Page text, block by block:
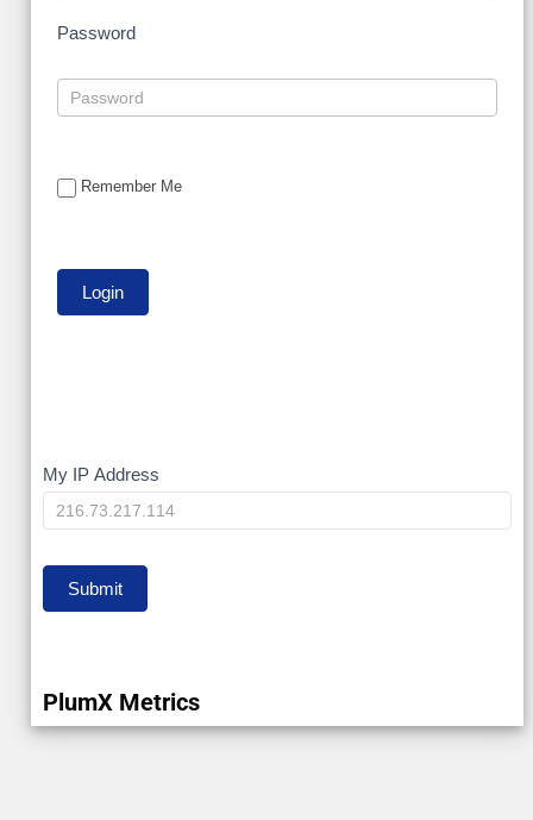
Password
Remember Me
My
IP
My IP Address
Submit
PlumX Metrics